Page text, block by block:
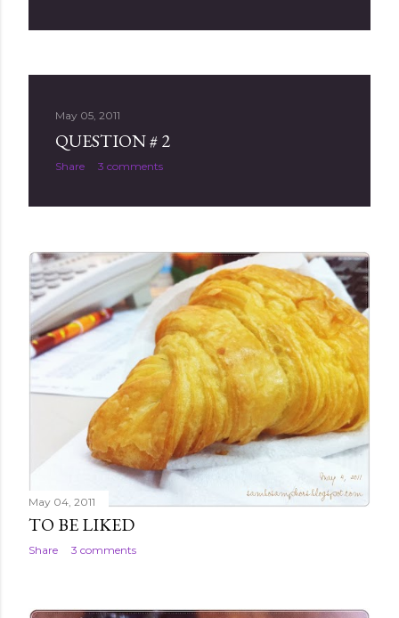
May 05, 2011
QUESTION # 2
Share 3 comments
May 04, 2011
TO BE LIKED
Share 3 comments